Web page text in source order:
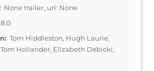
None trailer_url: None
Tom Hiddleston, Hugh Laurie,
Hollander, Elizabeth Debicki,